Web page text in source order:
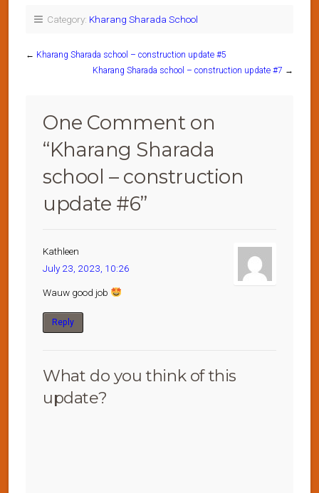
Category: Kharang Sharada School
← Kharang Sharada school – construction update #5
Kharang Sharada school – construction update #7 →
One Comment on
“Kharang Sharada
school – construction
update #6”
Kathleen
July 23, 2023, 10:26
Wauw good job
Reply
What do you think of this
update?